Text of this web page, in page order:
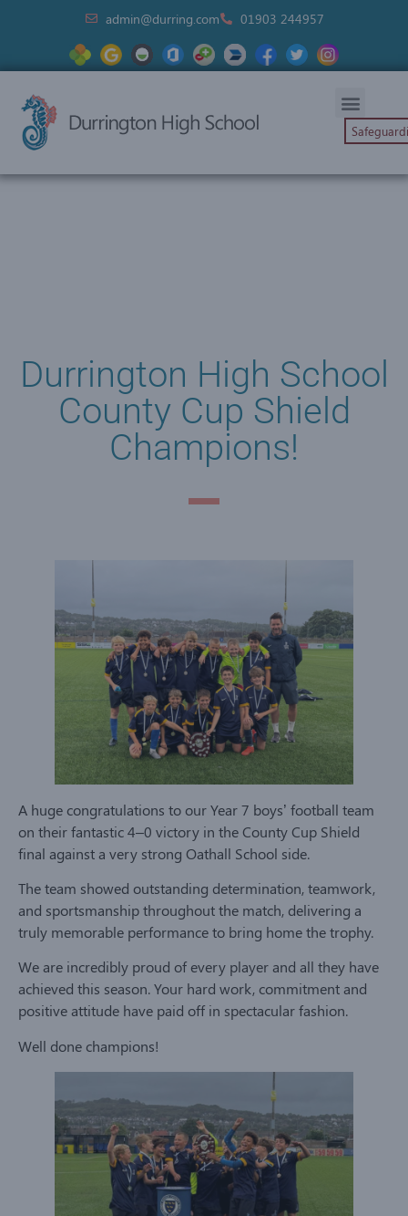
admin@durring.com 01903 244957
Durrington High School
County Cup Shield
Champions!
A huge congratulations to our Year 7 boys’ football team
on their fantastic 4–0 victory in the County Cup Shield
final against a very strong Oathall School side.
The team showed outstanding determination, teamwork,
and sportsmanship throughout the match, delivering a
truly memorable performance to bring home the trophy.
We are incredibly proud of every player and all they have
achieved this season. Your hard work, commitment and
positive attitude have paid off in spectacular fashion.
Well done champions!